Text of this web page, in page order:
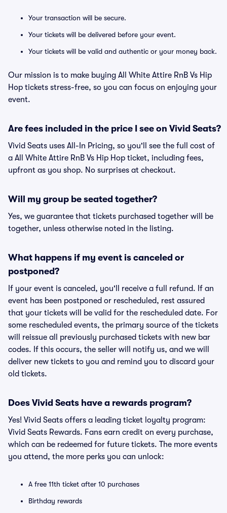
Your transaction will be secure.
Your tickets will be delivered before your event.
Your tickets will be valid and authentic or your money back.
Our mission is to make buying All White Attire RnB Vs Hip
Hop tickets stress-free, so you can focus on enjoying your
event.
Are fees included in the price I see on Vivid Seats?
Vivid Seats uses All-In Pricing, so you'll see the full cost of
a All White Attire RnB Vs Hip Hop ticket, including fees,
upfront as you shop. No surprises at checkout.
Will my group be seated together?
Yes, we guarantee that tickets purchased together will be
together, unless otherwise noted in the listing.
What happens if my event is canceled or
postponed?
If your event is canceled, you'll receive a full refund. If an
event has been postponed or rescheduled, rest assured
that your tickets will be valid for the rescheduled date. For
some rescheduled events, the primary source of the tickets
will reissue all previously purchased tickets with new bar
codes. If this occurs, the seller will notify us, and we will
deliver new tickets to you and remind you to discard your
old tickets.
Does Vivid Seats have a rewards program?
Yes! Vivid Seats offers a leading ticket loyalty program:
Vivid Seats Rewards. Fans earn credit on every purchase,
which can be redeemed for future tickets. The more events
you attend, the more perks you can unlock:
A free 11th ticket after 10 purchases
Birthday rewards